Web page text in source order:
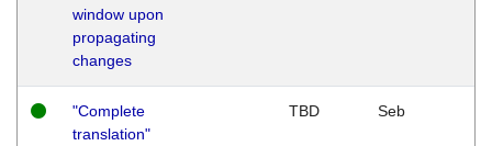
window upon
propagating
changes
"Complete
translation"
TBD Seb